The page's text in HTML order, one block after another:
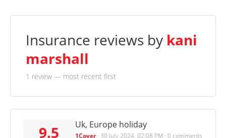
Insurance reviews by kani
marshall
1 review — most recent first
9.5 Uk, Europe holiday
1Cover· 30 July 2024, 02:08 PM · 0 comments